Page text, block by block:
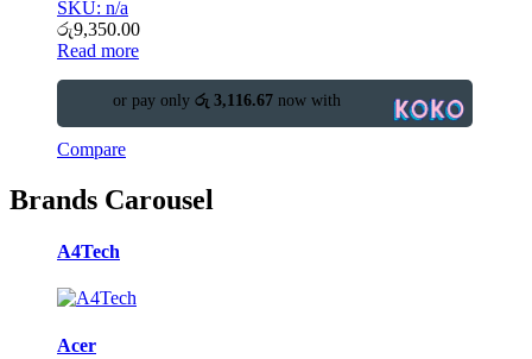
SKU: n/a
රු9,350.00
Read more
or pay only රු 3,116.67 now with
Compare
Brands Carousel
A4Tech
Acer